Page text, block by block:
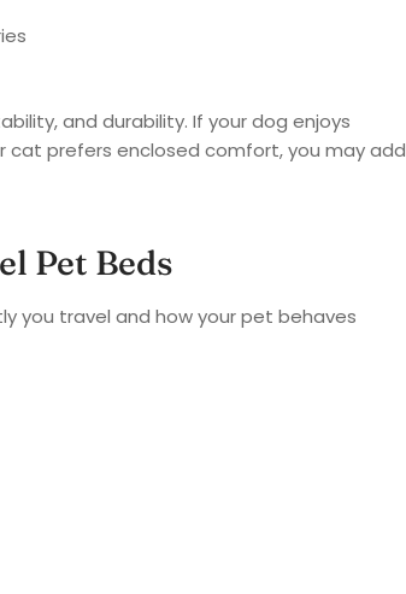
and durability. If your dog enjoys
cat prefers enclosed comfort, you may add
Pet Beds
you travel and how your pet behaves